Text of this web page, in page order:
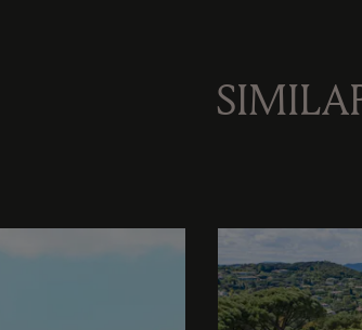
2